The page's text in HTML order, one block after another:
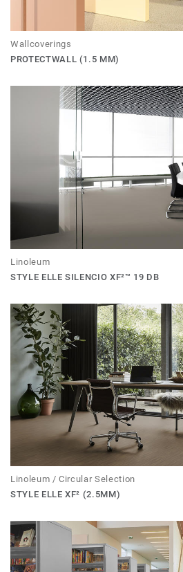
Wallcoverings
PROTECTWALL (1.5 MM)
Linoleum
STYLE ELLE SILENCIO XF²™ 19 DB
Linoleum / Circular Selection
STYLE ELLE XF² (2.5MM)